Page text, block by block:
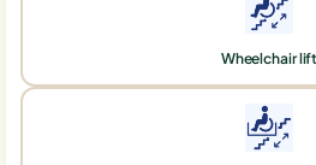
Wheelchair lift